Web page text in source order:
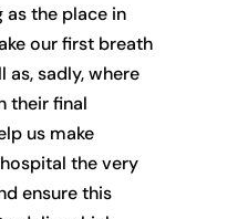
the place in
our first breath
as, sadly, where
their final
us make
the very
ensure this